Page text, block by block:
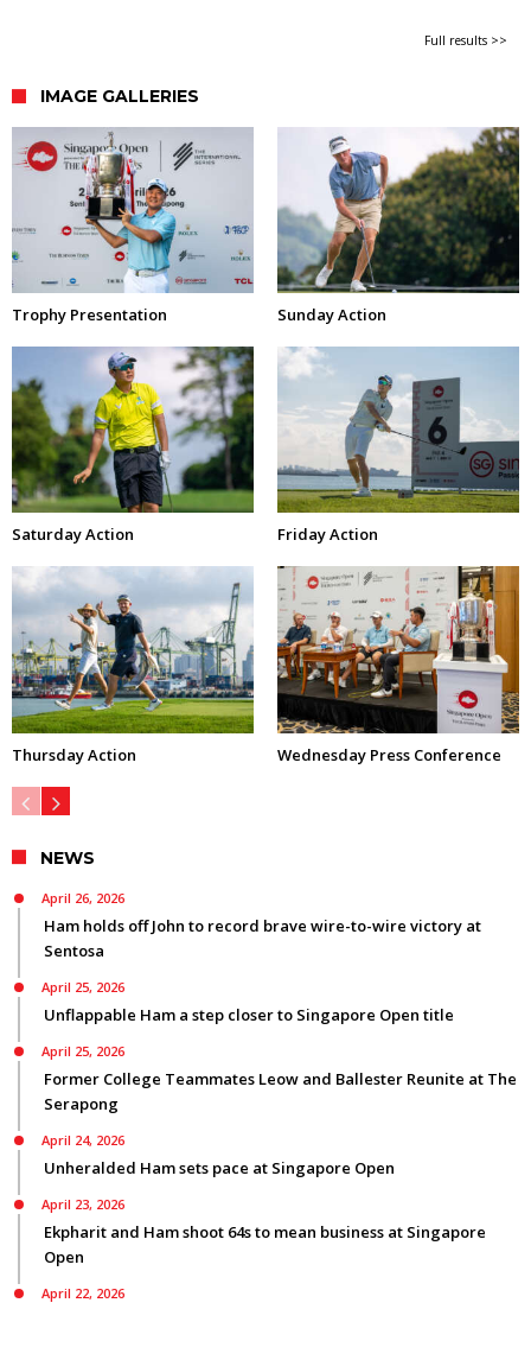
Full results >>
IMAGE GALLERIES
Trophy Presentation Sunday Action
Saturday Action Friday Action
Thursday Action Wednesday Press Conference
NEWS
April 26, 2026
Ham holds off John to record brave wire-to-wire victory at
Sentosa
April 25, 2026
Unflappable Ham a step closer to Singapore Open title
April 25, 2026
Former College Teammates Leow and Ballester Reunite at The
Serapong
April 24, 2026
Unheralded Ham sets pace at Singapore Open
April 23, 2026
Ekpharit and Ham shoot 64s to mean business at Singapore
Open
April 22, 2026